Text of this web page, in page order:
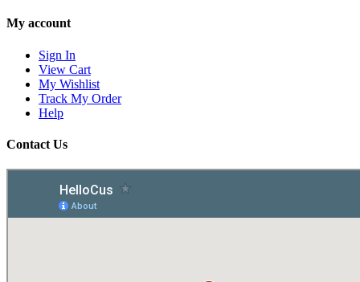
My account
Sign In
View Cart
My Wishlist
Track My Order
Help
Contact Us